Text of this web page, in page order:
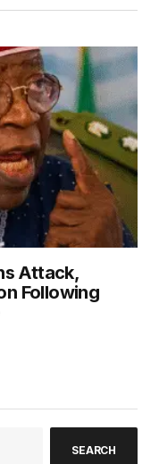
Attack,
Following
SEARCH